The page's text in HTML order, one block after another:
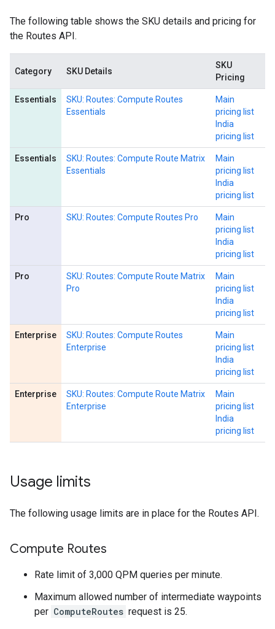
The following table shows the SKU details and pricing for
the Routes API.
Category SKU Details
SKU
Pricing
Essentials
SKU: Routes: Compute Routes
Essentials
Main
pricing list
India
pricing list
Essentials
SKU: Routes: Compute Route Matrix
Essentials
Main
pricing list
India
pricing list
Pro SKU: Routes: Compute Routes Pro
Main
pricing list
India
pricing list
Pro
SKU: Routes: Compute Route Matrix
Pro
Main
pricing list
India
pricing list
Enterprise
SKU: Routes: Compute Routes
Enterprise
Main
pricing list
India
pricing list
Enterprise
SKU: Routes: Compute Route Matrix
Enterprise
Main
pricing list
India
pricing list
Usage limits
The following usage limits are in place for the Routes API.
Compute Routes
Rate limit of 3,000 QPM queries per minute.
Maximum allowed number of intermediate waypoints
per ComputeRoutes request is 25.